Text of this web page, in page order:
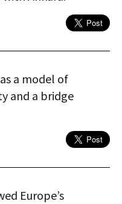
a model of
and a bridge
Europe’s